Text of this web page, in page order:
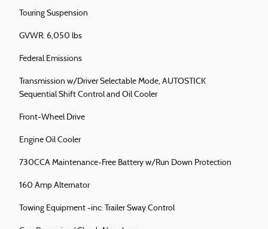
Touring Suspension
GVWR: 6,050 lbs
Federal Emissions
Transmission w/Driver Selectable Mode, AUTOSTICK
Sequential Shift Control and Oil Cooler
Front-Wheel Drive
Engine Oil Cooler
730CCA Maintenance-Free Battery w/Run Down Protection
160 Amp Alternator
Towing Equipment -inc: Trailer Sway Control